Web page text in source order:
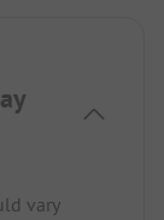
vary